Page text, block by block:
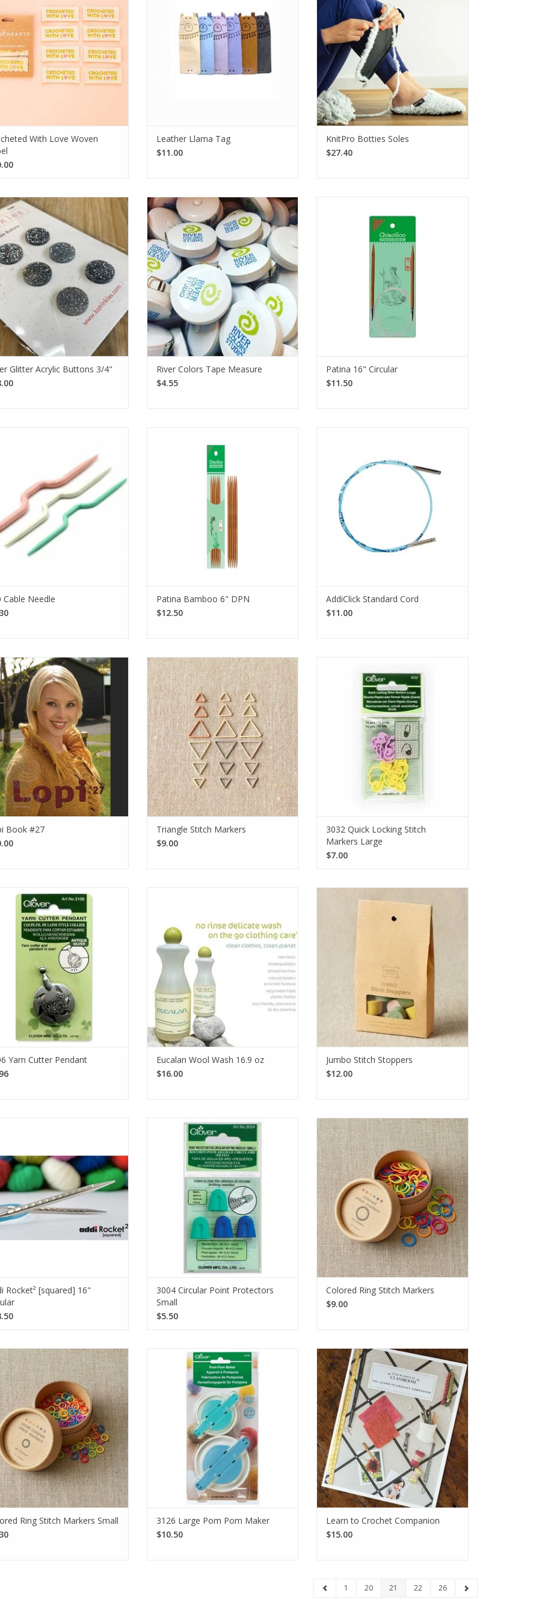
Each pack contains eight labels.
SEE MORE
With Love Woven
SEE MORE
Leather Llama Tag
$11.00
for hand-knit socks and crocheted
slippers!
SEE MORE
KnitPro Botties Soles
$27.40
your handmade project with
Silver Glitter Acrylic Buttons.
3/4" in diameter, and sold in
of 6, they add extra sparkle!
SEE MORE
Glitter Acrylic Buttons 3/4"
This round white tape measure with the
River Colors Studio logo is compact,
durable, and flexible, making it perfect
for precise measurements on the go.
SEE MORE
River Colors Tape Measure
$4.55
circular needles are solid and durable
Moso bamboo.
Patina 16" Circular
$11.50
different yarn weights.
SEE MORE
Cable Needle
bamboo, ChiaoGoo Patina DPNs offer
durability and a smooth finish for an
effortless knitting experience.
SEE MORE
Patina Bamboo 6" DPN
$12.50
Rocket² [squared] addiClick sets.
AddiClick Standard Cord
$11.00
Pattern Booklet 27 features classic
using Icelandic Lopi yarn,
cozy sweaters, cardigans, and
for knitters of all levels.
SEE MORE
Book #27
The CocoKnits Triangle Stitch Markers
are the perfect magnetic addition to
your Maker's Keep! Made from nylon-
coated steel, this set provides 54
markers in total.
SEE MORE
Triangle Stitch Markers
$9.00
shaped like sheep, help mark increases,
decreases, or repairs. Each pack
includes 20 large markers in 2 colors.
SEE MORE
3032 Quick Locking Stitch
Markers Large
$7.00
Antique Silver Clover Yarn Cutter
is a stylish accessory that makes
yarn cutting safe and easy with its
accessible rotary blade.
SEE MORE
Yarn Cutter Pendant
for your woolens. Available in 4
fragrances.
SEE MORE
Eucalan Wool Wash 16.9 oz
$16.00
on the needles with the CocoKnits Jumbo
Stitch Stoppers. Each set comes with a
total of 12 stoppers in 3 sizes.
Jumbo Stitch Stoppers
$12.00
were designed with you in mind!
SEE MORE
Rocket² [squared] 16"
The Clover 3004 Circular Point
Protectors Small keep stitches in place
on circular and single-pointed knitting
needles, accommodating sizes US 0 to
US 8.
SEE MORE
3004 Circular Point Protectors
Small
$5.50
The CocoKnits Ring Stitch Markers are
bright and cheerful. Each pack comes
with 10 each of 6 colors. Markers will
accommodate up to a US 13 knitting
needle.
SEE MORE
Colored Ring Stitch Markers
$9.00
CocoKnits Small Colored Ring Stitch
accommodate up to a US 7
Each set comes with 10 each of 6
Made from nylon coated steel.
SEE MORE
Ring Stitch Markers Small
With the Clover Large Pom Pom Maker,
you can effortlessly create beautiful pom
poms that perfectly complement your
project.
SEE MORE
3126 Large Pom Pom Maker
$10.50
The Learn to Crochet Companion is a
wonderful resource for the beginner
starting their crochet journey. Includes
instructional photos and written
instructions.
SEE MORE
Learn to Crochet Companion
$15.00
1 20 21 22 26
We love sharing our news!
Subscribe to our email to be the first to know about new products, special
promotions, and studio updates.
Subscribe
I want to sign up for the newsletter and I've read theprivacy policy